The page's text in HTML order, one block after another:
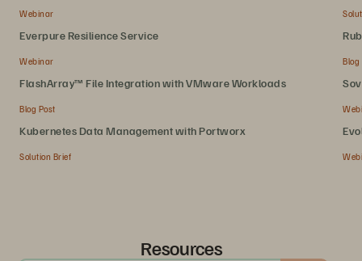
Webinar
Everpure Resilience Service
Webinar
FlashArray™ File Integration with VMware Workloads
Blog Post
Kubernetes Data Management with Portworx
Solution Brief
Blog
Resources